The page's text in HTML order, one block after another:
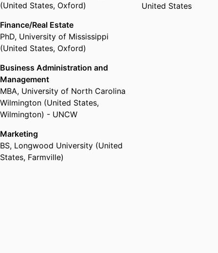
(United States, Oxford)
Finance/Real Estate
PhD, University of Mississippi
(United States, Oxford)
Business Administration and
Management
MBA, University of North Carolina
Wilmington (United States,
Wilmington) - UNCW
Marketing
BS, Longwood University (United
States, Farmville)
United States